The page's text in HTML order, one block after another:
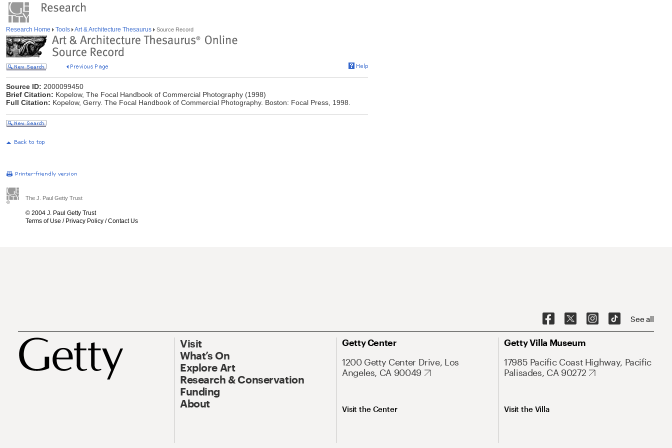
Research Home Tools Art & Architecture Thesaurus Source Record
Source ID: 2000099450
Brief Citation: Kopelow, The Focal Handbook of Commercial Photography (1998)
Full Citation: Kopelow, Gerry. The Focal Handbook of Commercial Photography. Boston: Focal Press, 1998.
The J. Paul Getty Trust
© 2004 J. Paul Getty Trust
Terms of Use / Privacy Policy /Contact Us
See all
Visit
What’s On
Explore Art
Research & Conservation
Funding
About
Getty Center
1200 Getty Center Drive, Los
Angeles, CA 90049
Visit the Center
Getty Villa Museum
17985 Pacific Coast Highway, Pacific
Palisades, CA 90272
Visit the Villa